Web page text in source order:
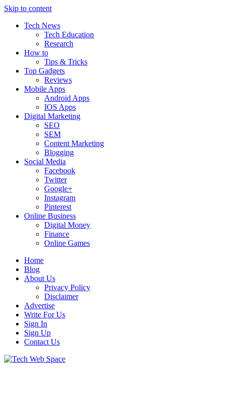
Skip to content
Tech News
Tech Education
Research
How to
Tips & Tricks
Top Gadgets
Reviews
Mobile Apps
Android Apps
IOS Apps
Digital Marketing
SEO
SEM
Content Marketing
Blogging
Social Media
Facebook
Twitter
Google+
Instagram
Pinterest
Online Business
Digital Money
Finance
Online Games
Home
Blog
About Us
Privacy Policy
Disclaimer
Advertise
Write For Us
Sign In
Sign Up
Contact Us